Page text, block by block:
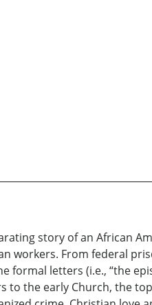
story of an African
workers. From federal
letters (i.e., “the
to the early Church, the